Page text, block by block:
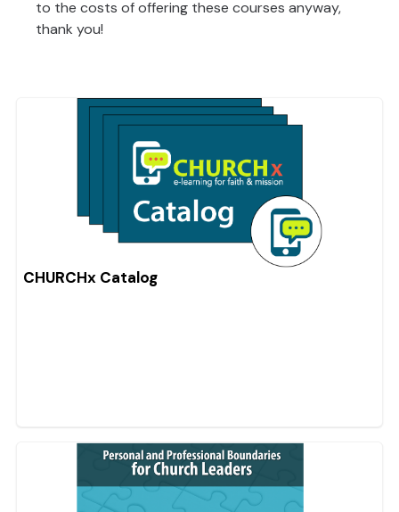
to the costs of offering these courses anyway,
thank you!
CHURCHx Catalog